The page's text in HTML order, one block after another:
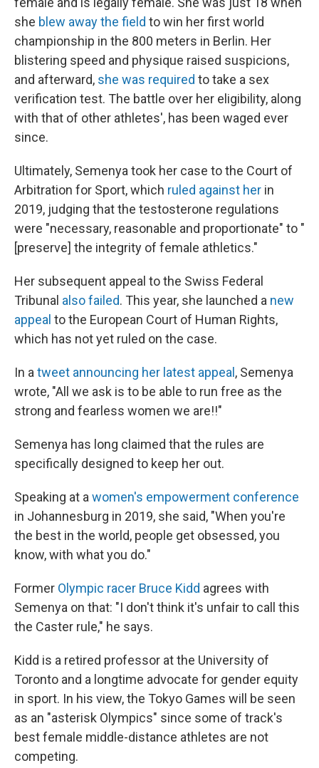
she blew away the field to win her first world
championship in the 800 meters in Berlin. Her
blistering speed and physique raised suspicions,
and afterward, she was required to take a sex
verification test. The battle over her eligibility, along
with that of other athletes', has been waged ever
since.
Ultimately, Semenya took her case to the Court of
Arbitration for Sport, which ruled against her in
2019, judging that the testosterone regulations
were "necessary, reasonable and proportionate" to "
[preserve] the integrity of female athletics."
Her subsequent appeal to the Swiss Federal
Tribunal also failed. This year, she launched a new
appeal to the European Court of Human Rights,
which has not yet ruled on the case.
In a tweet announcing her latest appeal , Semenya
wrote, "All we ask is to be able to run free as the
strong and fearless women we are!!"
Semenya has long claimed that the rules are
specifically designed to keep her out.
Speaking at a women's empowerment conference
in Johannesburg in 2019, she said, "When you're
the best in the world, people get obsessed, you
know, with what you do."
Former Olympic racer Bruce Kidd agrees with
Semenya on that: "I don't think it's unfair to call this
the Caster rule," he says.
Kidd is a retired professor at the University of
Toronto and a longtime advocate for gender equity
in sport. In his view, the Tokyo Games will be seen
as an "asterisk Olympics" since some of track's
best female middle-distance athletes are not
competing.